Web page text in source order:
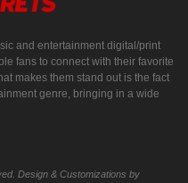
and entertainment digital/print
fans to connect with their favorite
makes them stand out is the fact
genre, bringing in a wide
Design & Customizations by